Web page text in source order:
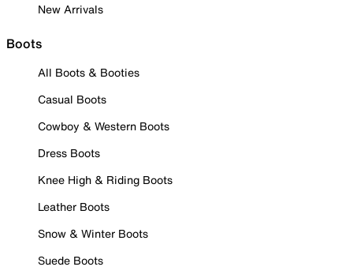
New Arrivals
Boots
All Boots & Booties
Casual Boots
Cowboy & Western Boots
Dress Boots
Knee High & Riding Boots
Leather Boots
Snow & Winter Boots
Suede Boots